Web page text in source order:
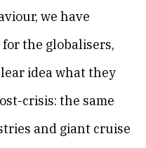
we have
the globalisers,
idea what they
crisis: the same
and giant cruise